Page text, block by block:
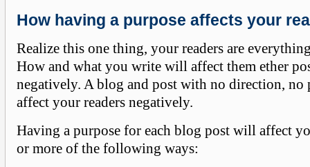
How having a purpose affects your
Realize this one thing, your readers are
How and what you write will affect them ether
negatively. A blog and post with no direction, no
affect your readers negatively.
Having a purpose for each blog post will affect
or more of the following ways: